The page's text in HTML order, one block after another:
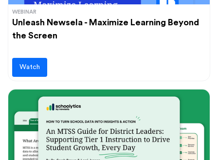
WEBINAR
Unleash Newsela - Maximize Learning Beyond
the Screen
Watch